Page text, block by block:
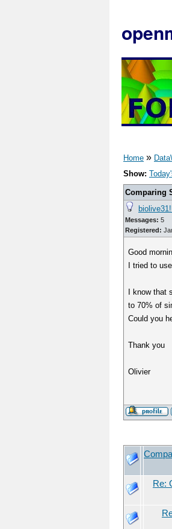
Home »
Show:
Comparing
Messages: 5
Registered:
Good
I tried to
I know
to 70% of
Could you
Thank you
Olivier
Re: